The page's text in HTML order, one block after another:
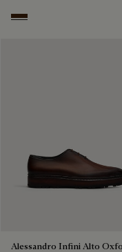
Marrone Intenso
Alessandro Infini Alto